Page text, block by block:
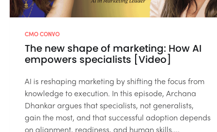
CMO CONVO
The new shape of marketing: How AI
empowers specialists [Video]
AI is reshaping marketing by shifting the focus from
knowledge to execution. In this episode, Archana
Dhankar argues that specialists, not generalists,
gain the most, and that successful adoption depends
on alignment, readiness, and human skills....